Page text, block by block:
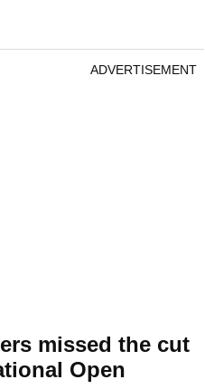
ADVERTISEMENT
missed the cut
Open